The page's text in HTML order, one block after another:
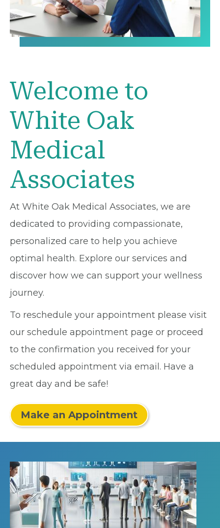
Welcome to
White Oak
Medical
Associates
At White Oak Medical Associates, we are
dedicated to providing compassionate,
personalized care to help you achieve
optimal health. Explore our services and
discover how we can support your wellness
journey.
To reschedule your appointment please visit
our schedule appointment page or proceed
to the confirmation you received for your
scheduled appointment via email. Have a
great day and be safe!
Make an Appointment